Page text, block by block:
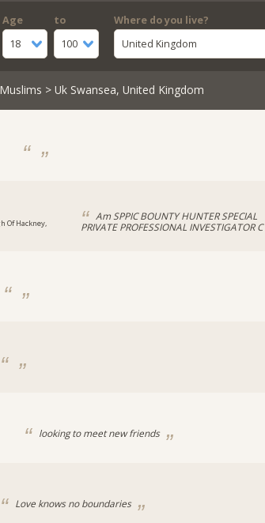
Age
18
to
100
Where do you live?
United Kingdom
> Uk Swansea, United Kingdom
Of Hackney,
Am SPPIC BOUNTY HUNTER SPECIAL
PRIVATE PROFESSIONAL INVESTIGATOR C
looking to meet new friends
Love knows no boundaries